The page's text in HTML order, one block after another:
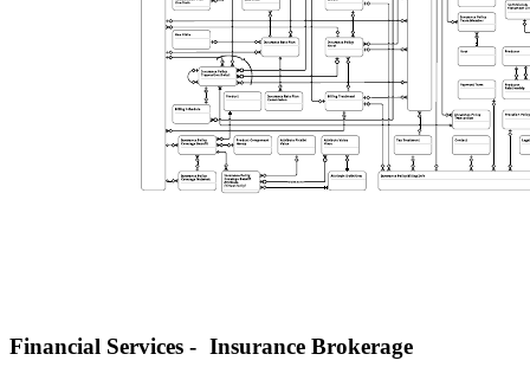
Financial Services - Insurance Brokerage